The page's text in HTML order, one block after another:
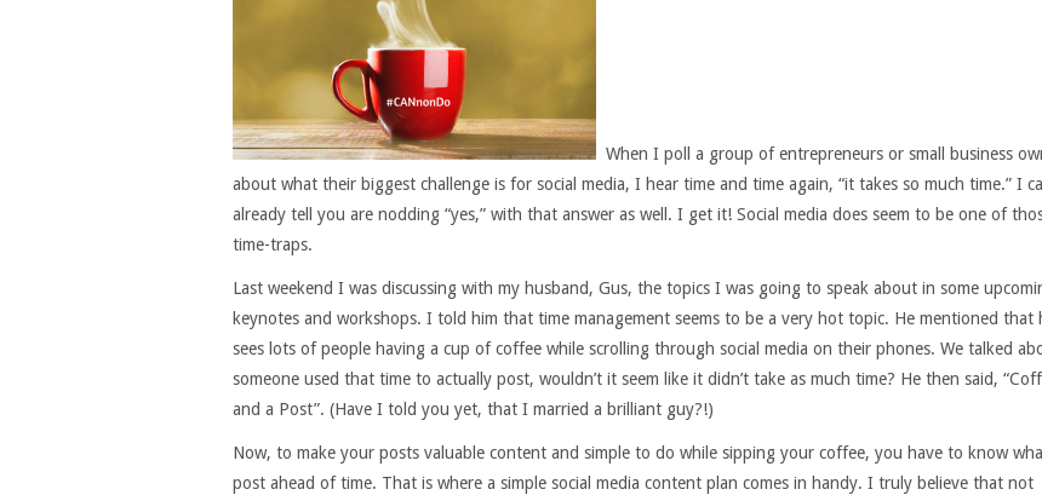
When I poll a group of entrepreneurs or small business
about what their biggest challenge is for social media, I hear time and time again, “it takes so much time.” I
already tell you are nodding “yes,” with that answer as well. I get it! Social media does seem to be one of
time-traps.
Last weekend I was discussing with my husband, Gus, the topics I was going to speak about in some
keynotes and workshops. I told him that time management seems to be a very hot topic. He mentioned that
sees lots of people having a cup of coffee while scrolling through social media on their phones. We talked
someone used that time to actually post, wouldn’t it seem like it didn’t take as much time? He then said,
and a Post”. (Have I told you yet, that I married a brilliant guy?!)
Now, to make your posts valuable content and simple to do while sipping your coffee, you have to know
post ahead of time. That is where a simple social media content plan comes in handy. I truly believe that not